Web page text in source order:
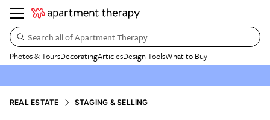
Search all of Apartment Therapy…
Photos & ToursDecoratingArticlesDesign ToolsWhat to Buy
REAL ESTATE STAGING & SELLING